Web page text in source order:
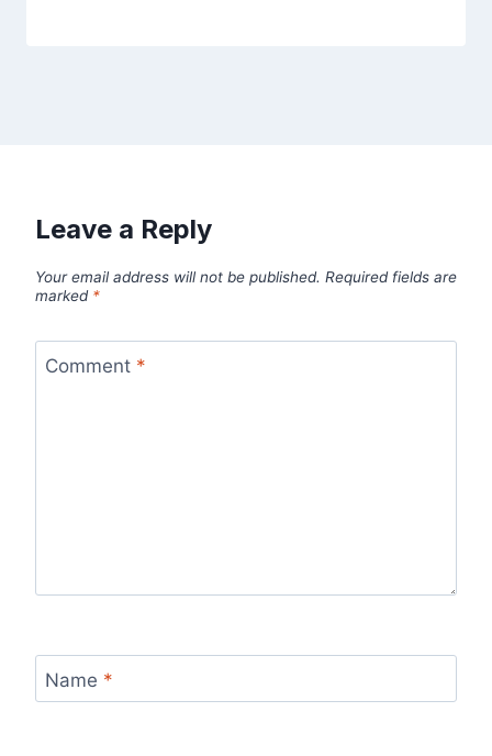
Leave a Reply
Your email address will not be published. Required fields are
marked *
Comment *
Name *